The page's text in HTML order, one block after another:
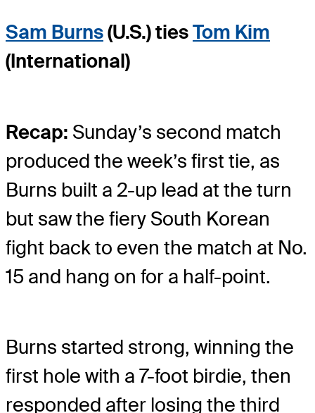
Sam Burns(U.S.) tiesTom Kim
(International)
Recap: Sunday’s second match
produced the week’s first tie, as
Burns built a 2-up lead at the turn
but saw the fiery South Korean
fight back to even the match at No.
15 and hang on for a half-point.
Burns started strong, winning the
first hole with a 7-foot birdie, then
responded after losing the third